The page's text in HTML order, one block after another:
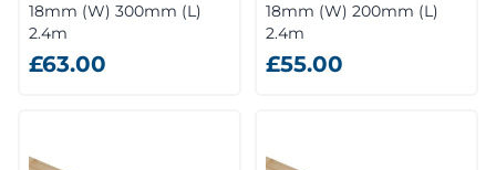
18mm (W) 300mm (L)
2.4m
£63.00
18mm (W) 200mm (L)
2.4m
£55.00